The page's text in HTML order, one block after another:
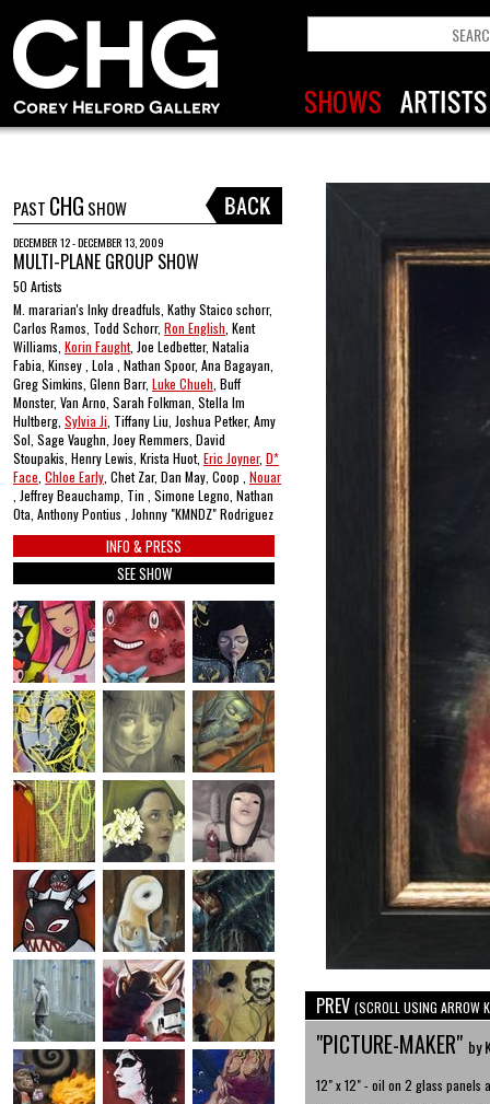
PAST CHG SHOW
DECEMBER 12 - DECEMBER 13, 2009
MULTI-PLANE GROUP SHOW
50 Artists
M. mararian's Inky dreadfuls, Kathy Staico schorr,
Carlos Ramos, Todd Schorr, Ron English , Kent
Williams, Korin Faught, Joe Ledbetter, Natalia
Fabia, Kinsey , Lola , Nathan Spoor, Ana Bagayan,
Greg Simkins, Glenn Barr, Luke Chueh , Buff
Monster, Van Arno, Sarah Folkman, Stella Im
Hultberg, Sylvia Ji , Tiffany Liu, Joshua Petker, Amy
Sol, Sage Vaughn, Joey Remmers, David
Stoupakis, Henry Lewis, Krista Huot, Eric Joyner, D*
Face Chloe Early , Chet Zar, Dan May, Coop , Nouar
, Jeffrey Beauchamp, Tin , Simone Legno, Nathan
Ota, Anthony Pontius , Johnny "KMNDZ" Rodriguez
INFO & PRESS
SEE SHOW
PREV (SCROLL USING ARROW
"PICTURE-MAKER" by
12" x 12" - oil on 2 glass panels